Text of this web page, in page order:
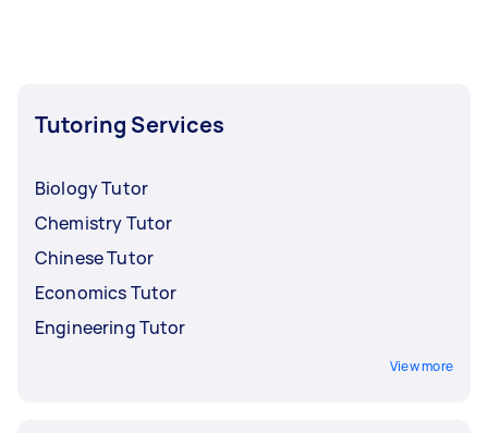
Tutoring Services
Biology Tutor
Chemistry Tutor
Chinese Tutor
Economics Tutor
Engineering Tutor
View more